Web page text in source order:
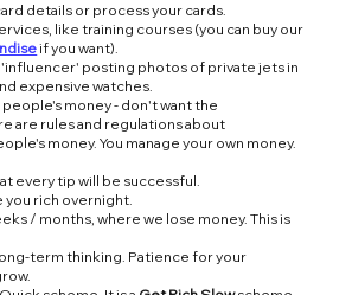
details or process your cards.
like training courses (you can buy our
if you want).
'influencer' posting photos of private jets in
expensive watches.
money - don't want the
are rules and regulations about
money. You manage your own money.
every tip will be successful.
you rich overnight.
/ months, where we lose money. This is
term thinking. Patience for your